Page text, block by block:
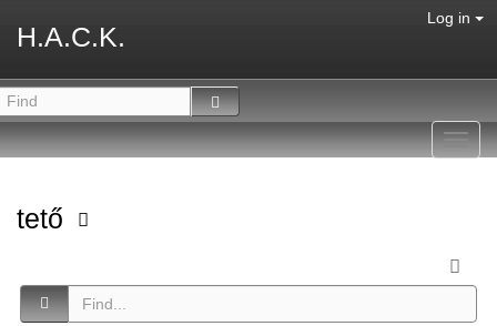
H.A.C.K.
Log in
tető